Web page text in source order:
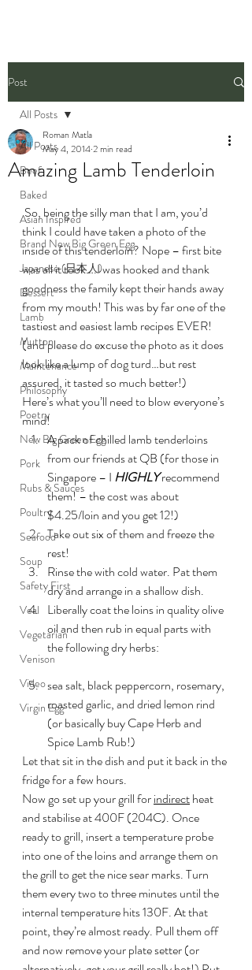
Post
All Posts
Beef
Baked
Asian Inspired
Brand New Big Green Egg
Japanese (日本人)
Dessert
Lamb
Mutton
Maintenance
Philosophy
Poetry
New Big Green Egg
Pork
Rubs & Sauces
Poultry
Seafood
Soup
Safety First
Veal
Vegetarian
Venison
Video
Virgin Egg
All Posts
Amazing Lamb Tenderloin
Roman Matla
May 4, 20142 min read
So, being the silly man that I am, you’d
think I could have taken a photo of the
inside of this tenderloin? Nope – first bite
was all it took….I was hooked and thank
goodness the family kept their hands away
from my mouth! This was by far one of the
tastiest and easiest lamb recipes EVER!
(and please do excuse the photo as it does
look like a lump of dog turd…but rest
assured, it tasted so much better!)
Here’s what you’ll need to blow everyone’s
mind!
A pack of chilled lamb tenderloins
from our friends at QB (for those in
Singapore – I HIGHLY recommend
them! – the cost was about
$4.25/loin and you get 12!)
Take out six of them and freeze the
rest!
Rinse the with cold water. Pat them
dry and arrange in a shallow dish.
Liberally coat the loins in quality olive
oil and then rub in equal parts with
the following dry herbs:
sea salt, black peppercorn, rosemary,
roasted garlic, and dried lemon rind
(or basically buy Cape Herb and
Spice Lamb Rub!)
Let that sit in the dish and put it back in the
fridge for a few hours.
Now go set up your grill for indirect heat
and stabilise at 400F (204C). Once
ready to grill, insert a temperature probe
into one of the loins and arrange them on
the grill to get the nice sear marks. Turn
them every two to three minutes until the
internal temperature hits 130F. At that
point, they’re almost ready. Pull them off
and now remove your plate setter (or